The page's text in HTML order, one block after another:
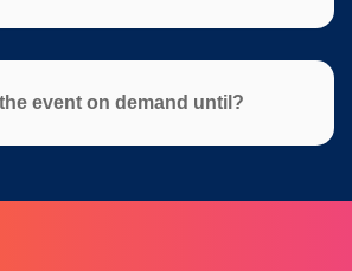
event on demand until?